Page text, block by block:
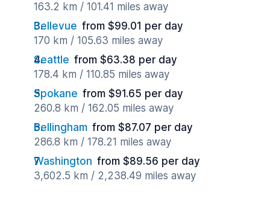
163.2 km / 101.41 miles away
Bellevue from $99.01 per day
170 km / 105.63 miles away
Seattle from $63.38 per day
178.4 km / 110.85 miles away
Spokane from $91.65 per day
260.8 km / 162.05 miles away
Bellingham from $87.07 per day
286.8 km / 178.21 miles away
Washington from $89.56 per day
3,602.5 km / 2,238.49 miles away